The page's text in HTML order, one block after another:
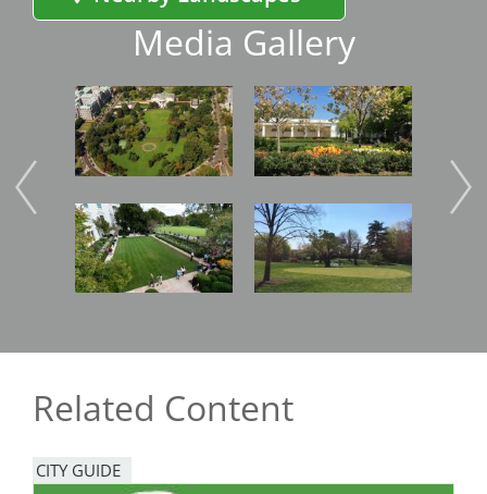
Media Gallery
Image
Image
Image
Image Image
Related Content
CITY GUIDE